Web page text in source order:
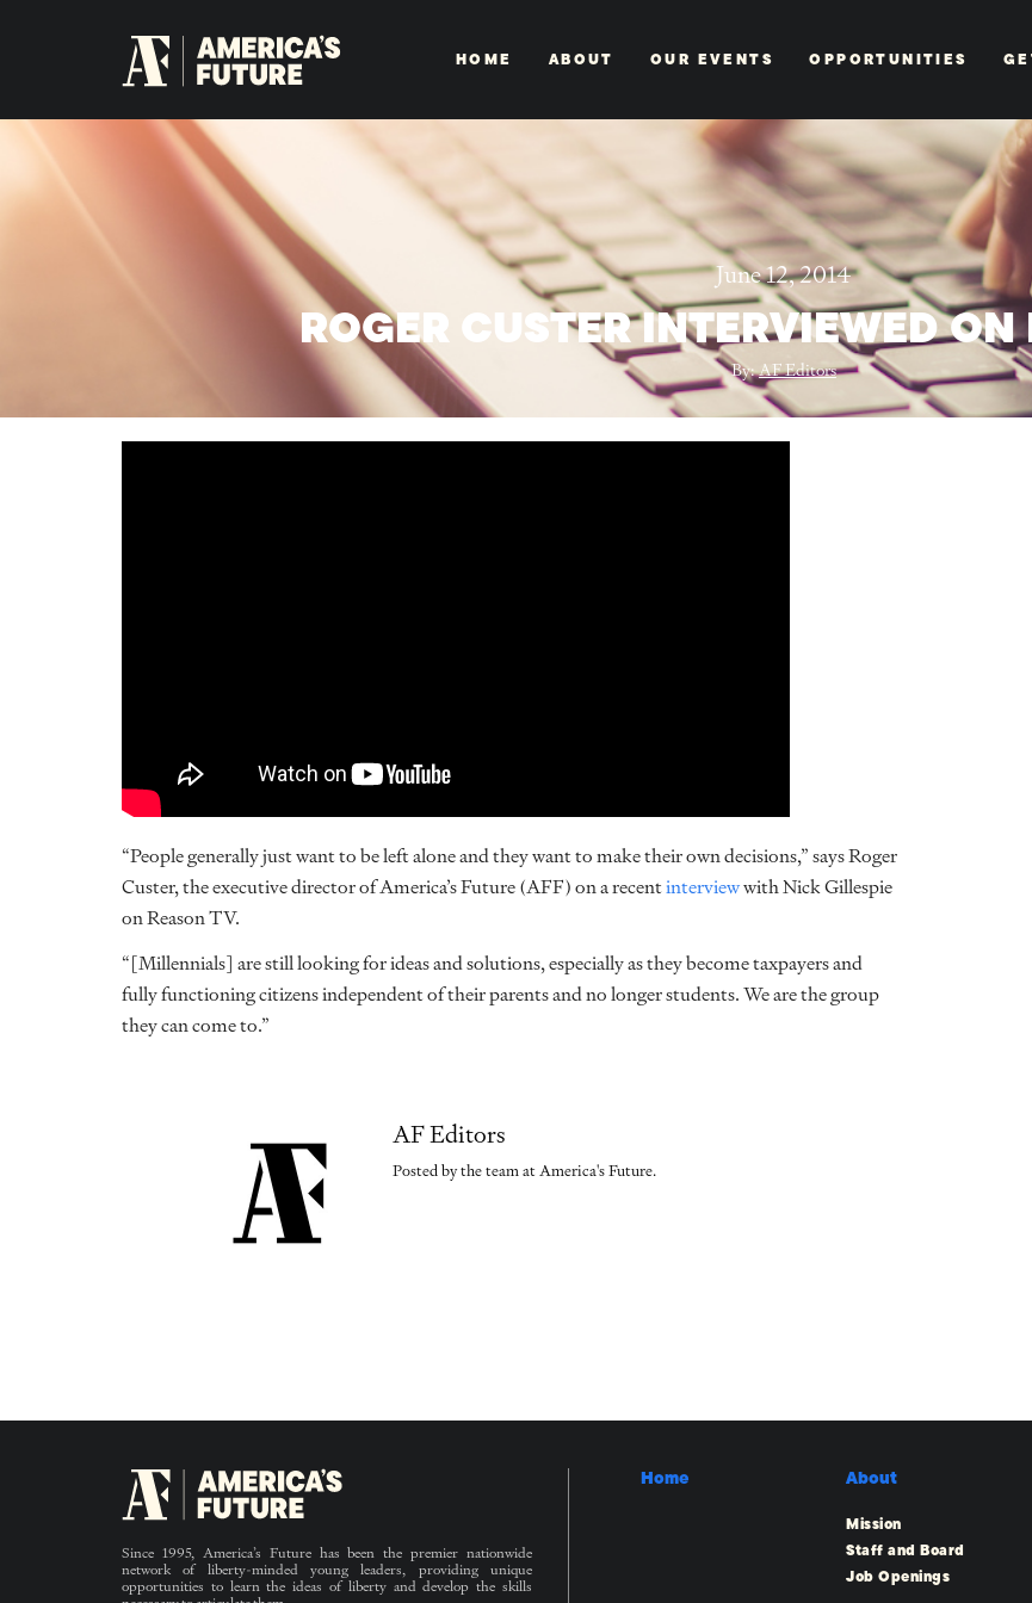
HOME ABOUT OUR EVENTS OPPORTUNITIES
June 12, 2014
ROGER CUSTER INTERVIEWED
By:AF Editors
“People generally just want to be left alone and they want to make their own decisions,” says Roger
Custer, the executive director of America’s Future (AFF) on a recentinterviewwith Nick Gillespie
on Reason TV.
“[Millennials] are still looking for ideas and solutions, especially as they become taxpayers and
fully functioning citizens independent of their parents and no longer students. We are the group
they can come to.”
AF Editors
Posted by the team at America's Future.
Since 1995, America’s Future has been the premier nationwide
network of liberty-minded young leaders, providing unique
opportunities to learn the ideas of liberty and develop the skills
Home About
Mission
Staff and Board
Job Openings